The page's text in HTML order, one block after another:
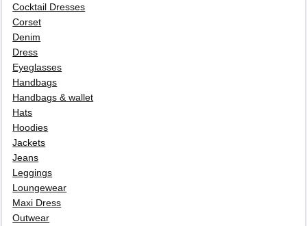
Cocktail Dresses
Corset
Denim
Dress
Eyeglasses
Handbags
Handbags & wallet
Hats
Hoodies
Jackets
Jeans
Leggings
Loungewear
Maxi Dress
Outwear